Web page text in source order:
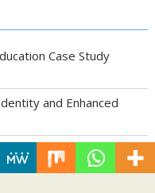
Case Study
and Enhanced
Apps as a Smart